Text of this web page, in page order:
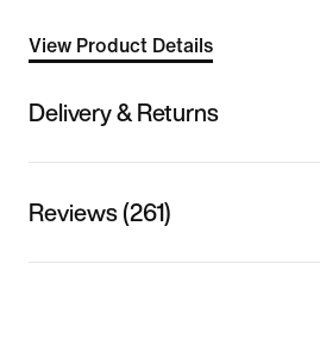
View Product Details
Delivery & Returns
Reviews (261)